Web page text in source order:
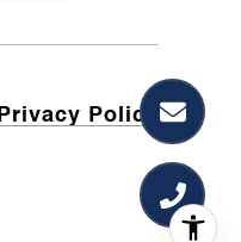
Privacy Policy